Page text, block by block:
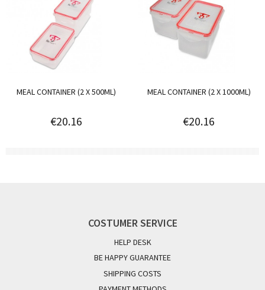
MEAL CONTAINER (2 X 500ML)
€20.16
MEAL CONTAINER (2 X 1000ML)
€20.16
COSTUMER SERVICE
HELP DESK
BE HAPPY GUARANTEE
SHIPPING COSTS